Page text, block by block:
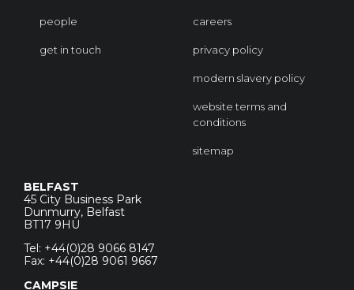
people
get in touch
careers
privacy policy
modern slavery policy
website terms and
conditions
sitemap
BELFAST
45 City Business Park
Dunmurry, Belfast
BT17 9HU
Tel: +44(0)28 9066 8147
Fax: +44(0)28 9061 9667
CAMPSIE